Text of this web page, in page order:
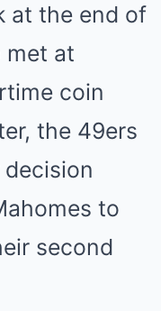
at the end of
met at
coin
the 49ers
to
second